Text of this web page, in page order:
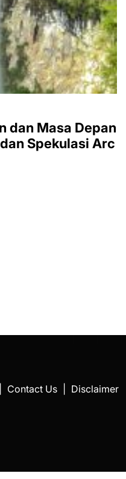
dan Masa Depan
Spekulasi Arc
Contact Us Disclaimer